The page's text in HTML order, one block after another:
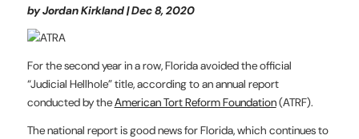
by Jordan Kirkland | Dec 8, 2020
For the second year in a row, Florida avoided the official
“Judicial Hellhole” title, according to an annual report
conducted by theAmerican Tort Reform Foundation(ATRF).
The national report is good news for Florida, which continues to